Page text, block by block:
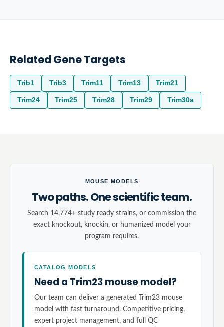
Related Gene Targets
Trib1 Trib3 Trim11 Trim13 Trim21
Trim24 Trim25 Trim28 Trim29 Trim30a
MOUSE MODELS
Two paths. One scientific team.
Search 14,774+ study ready strains, or commission the
exact knockout, knockin, or humanized model your
program requires.
CATALOG MODELS
Need a Trim23 mouse model?
Our team can deliver a generated Trim23 mouse
model with fast turnaround. Competitive pricing,
expert project management, and full QC